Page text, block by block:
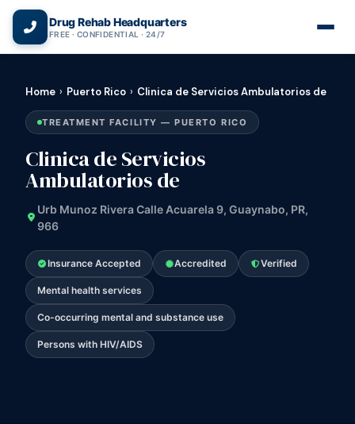
Drug Rehab Headquarters
FREE · CONFIDENTIAL · 24/7
Home › Puerto Rico › Clinica de Servicios Ambulatorios de
TREATMENT FACILITY — PUERTO RICO
Clinica de Servicios
Ambulatorios de
Urb Munoz Rivera Calle Acuarela 9, Guaynabo, PR,
966
Insurance Accepted Accredited Verified
Mental health services
Co-occurring mental and substance use
Persons with HIV/AIDS